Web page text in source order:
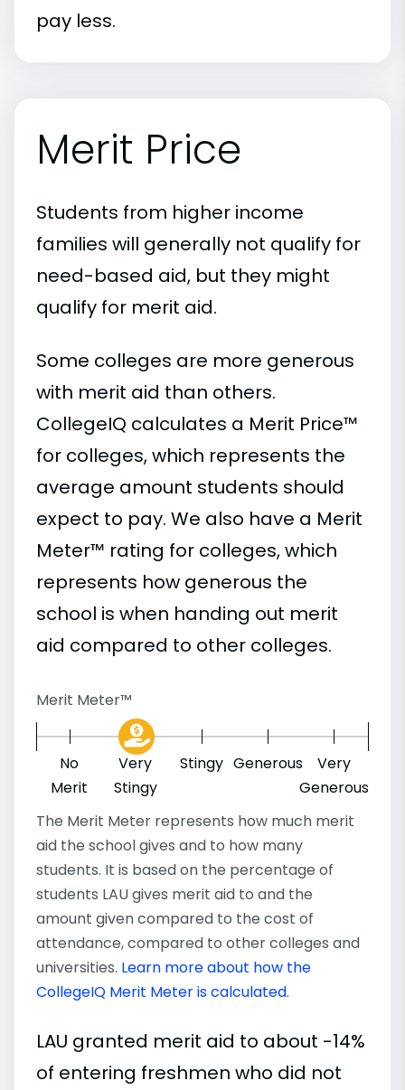
pay less.
Merit Price
Students from higher income
families will generally not qualify for
need-based aid, but they might
qualify for merit aid.
Some colleges are more generous
with merit aid than others.
CollegeIQ calculates a Merit Price™
for colleges, which represents the
average amount students should
expect to pay. We also have a Merit
Meter™ rating for colleges, which
represents how generous the
school is when handing out merit
aid compared to other colleges.
Merit Meter™
No
Merit
Very
Stingy
Stingy Generous
Very
Generous
The Merit Meter represents how much merit
aid the school gives and to how many
students. It is based on the percentage of
students LAU gives merit aid to and the
amount given compared to the cost of
attendance, compared to other colleges and
universities. Learn more about how the
CollegeIQ Merit Meter is calculated.
LAU granted merit aid to about -14%
of entering freshmen who did not